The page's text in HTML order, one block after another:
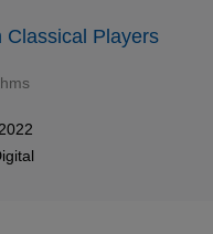
Classical Players